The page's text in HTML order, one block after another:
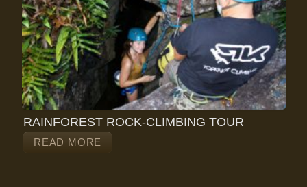
RAINFOREST ROCK-CLIMBING TOUR
READ MORE